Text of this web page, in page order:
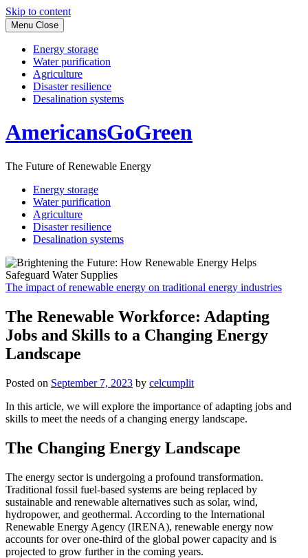
Skip to content
Menu Close
Energy storage
Water purification
Agriculture
Disaster resilience
Desalination systems
AmericansGoGreen
The Future of Renewable Energy
Energy storage
Water purification
Agriculture
Disaster resilience
Desalination systems
The impact of renewable energy on traditional energy industries
The Renewable Workforce: Adapting
Jobs and Skills to a Changing Energy
Landscape
Posted on September 7, 2023 by celcumplit
In this article, we will explore the importance of adapting jobs and
skills to meet the needs of a changing energy landscape.
The Changing Energy Landscape
The energy sector is undergoing a profound transformation.
Traditional fossil fuel-based systems are being replaced by
sustainable and renewable alternatives such as solar, wind,
hydropower, and geothermal. According to the International
Renewable Energy Agency (IRENA), renewable energy now
accounts for over one-third of the global power capacity and is
projected to grow further in the coming years.